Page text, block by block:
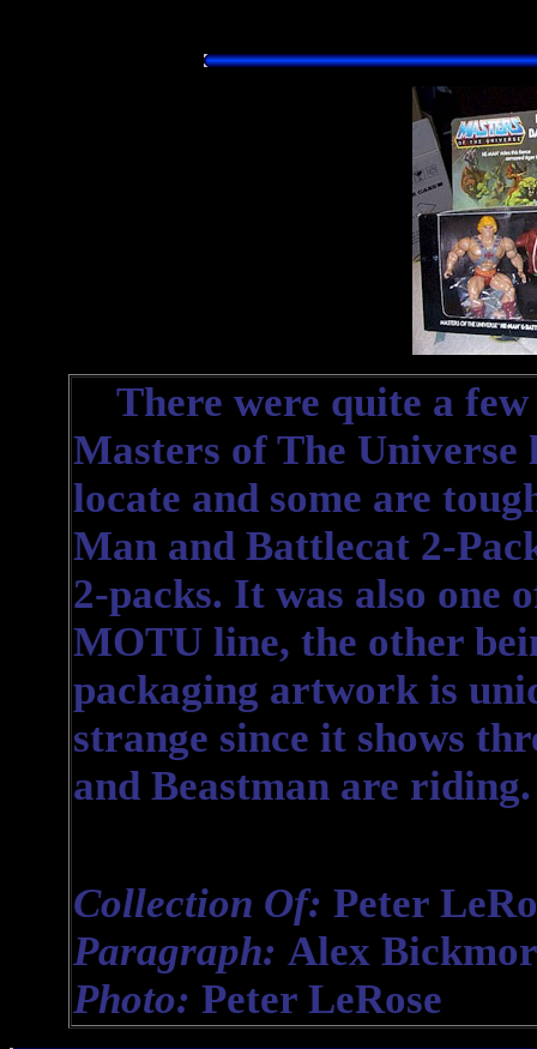
There were quite a
Masters of The
locate and some are
Man and Battlecat 2-
2-packs. It was also one
MOTU line, the other
packaging artwork is
strange since it shows
and Beastman are riding.
Collection Of: Peter
Paragraph: Alex
Photo: Peter LeRose